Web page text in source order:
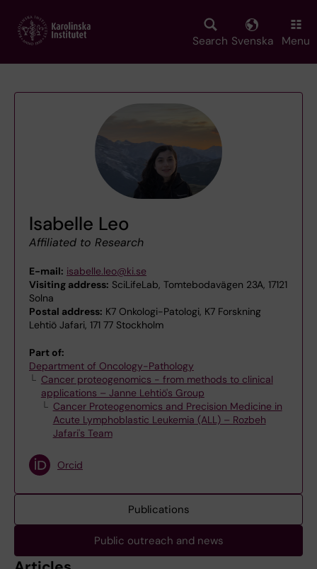
main
Search Svenska Menu
lsabelle Leo
Affiliated to Research
E-mail: isabelle.leo@ki.se
Visiting address: SciLifeLab, Tomtebodavägen 23A, 17121
Solna
Postal address: K7 Onkologi-Patologi, K7 Forskning
Lehtiö Jafari, 171 77 Stockholm
Part of:
Department of Oncology-Pathology
Cancer proteogenomics - from methods to clinical
applications – Janne Lehtiö's Group
Cancer Proteogenomics and Precision Medicine in
Acute Lymphoblastic Leukemia (ALL) – Rozbeh
Jafari's Team
Orcid
Publications
Public outreach and news